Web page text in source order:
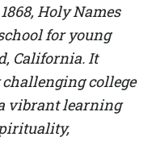
Holy Names
for young
California. It
college
vibrant learning